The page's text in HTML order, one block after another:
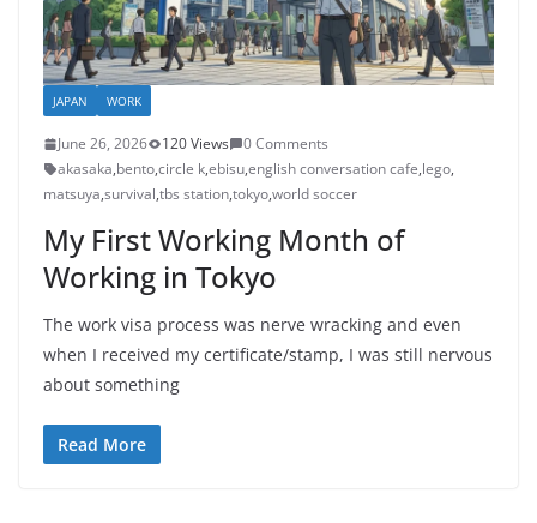
JAPAN WORK
June 26, 2026 120 Views
0 Comments
akasaka,bento,circle k,ebisu,english conversation cafe,lego,
matsuya,survival,tbs station,tokyo,world soccer
My First Working Month of
Working in Tokyo
The work visa process was nerve wracking and even
when I received my certificate/stamp, I was still nervous
about something
Read More